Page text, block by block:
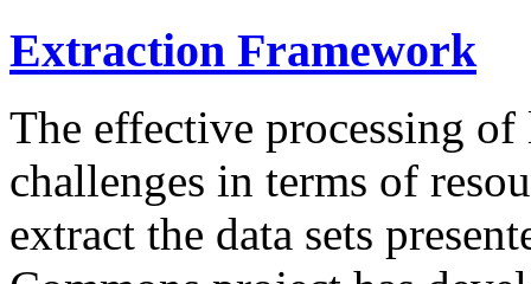
Extraction Framework
The effective processing of
challenges in terms of
extract the data sets